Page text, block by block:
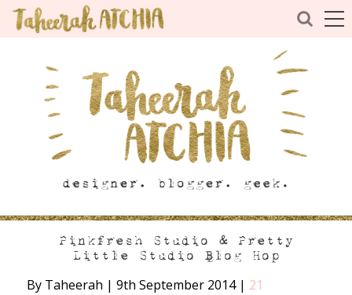
Pinkfresh Studio & Pretty
Little Studio Blog Hop
By Taheerah | 9th September 2014 | 21